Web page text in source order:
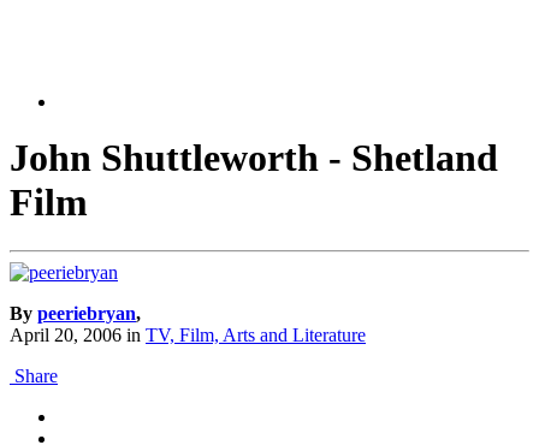
John Shuttleworth - Shetland
Film
By peeriebryan,
April 20, 2006 in TV, Film, Arts and Literature
Share